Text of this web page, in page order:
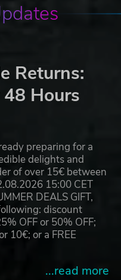
Returns:
Hours
preparing for a
delights and
of over 15€ between
15:00 CET
DEALS GIFT,
discount
OFF or 50% OFF;
10€; or a FREE
...read more